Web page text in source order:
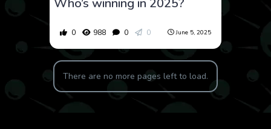
Who’s winning in 2025?
0 988 0 0 June 5, 2025
There are no more pages left to load.